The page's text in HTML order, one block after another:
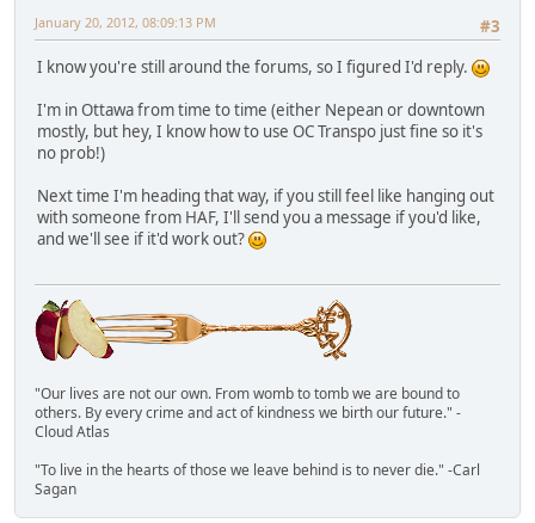
#3
January 20, 2012, 08:09:13 PM
I know you're still around the forums, so I figured I'd reply.
I'm in Ottawa from time to time (either Nepean or downtown
mostly, but hey, I know how to use OC Transpo just fine so it's
no prob!)
Next time I'm heading that way, if you still feel like hanging out
with someone from HAF, I'll send you a message if you'd like,
and we'll see if it'd work out?
"Our lives are not our own. From womb to tomb we are bound to
others. By every crime and act of kindness we birth our future." -
Cloud Atlas
"To live in the hearts of those we leave behind is to never die." -Carl
Sagan